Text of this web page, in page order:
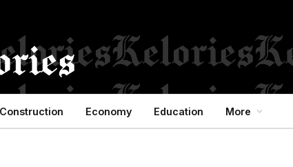
Construction Economy Education More